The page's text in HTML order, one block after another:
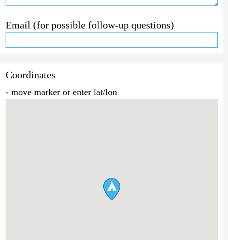
Email (for possible follow-up questions)
Coordinates
- move marker or enter lat/lon